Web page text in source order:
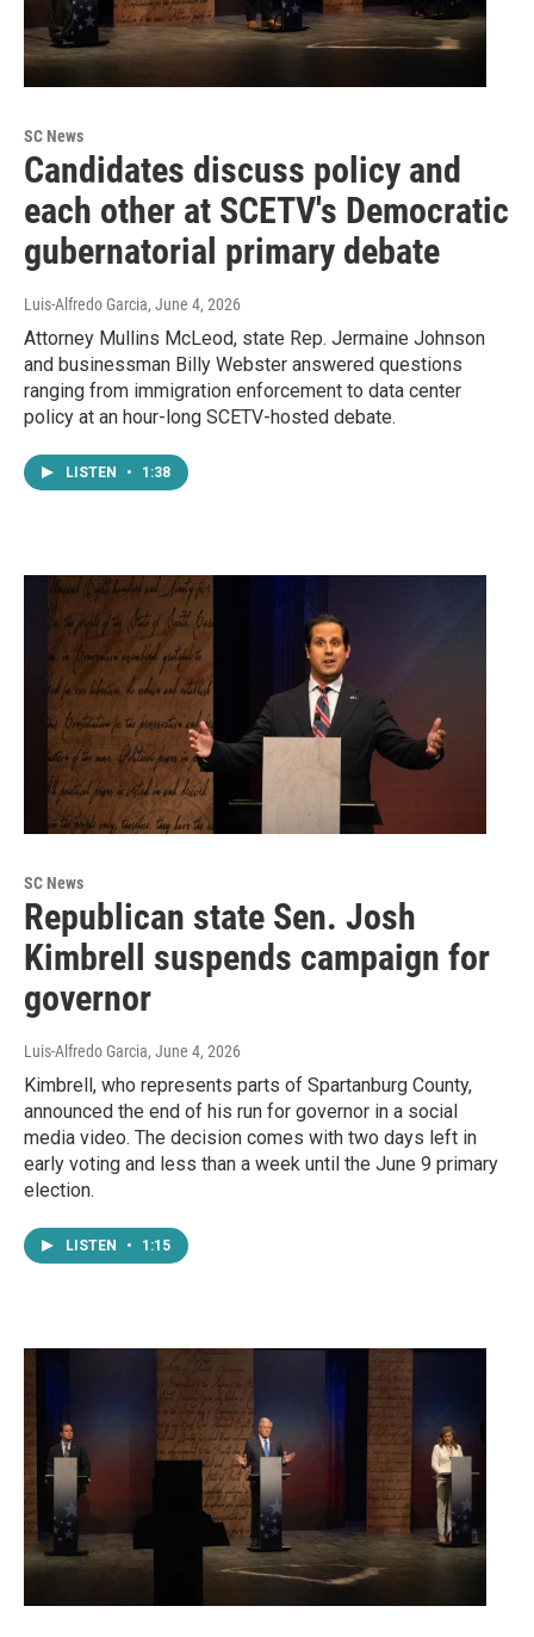
SC News
Candidates discuss policy and
each other at SCETV's Democratic
gubernatorial primary debate
Luis-Alfredo Garcia, June 4, 2026
Attorney Mullins McLeod, state Rep. Jermaine Johnson
and businessman Billy Webster answered questions
ranging from immigration enforcement to data center
policy at an hour-long SCETV-hosted debate.
LISTEN • 1:38
SC News
Republican state Sen. Josh
Kimbrell suspends campaign for
governor
Luis-Alfredo Garcia, June 4, 2026
Kimbrell, who represents parts of Spartanburg County,
announced the end of his run for governor in a social
media video. The decision comes with two days left in
early voting and less than a week until the June 9 primary
election.
LISTEN • 1:15